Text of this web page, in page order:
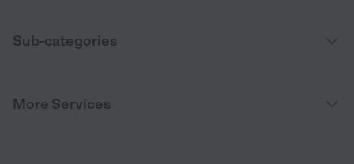
Sub-categories
More Services